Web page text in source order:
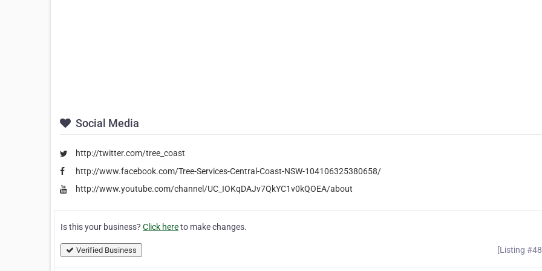
Social Media
http://twitter.com/tree_coast
http://www.facebook.com/Tree-Services-Central-Coast-NSW-104106325380658/
http://www.youtube.com/channel/UC_IOKqDAJv7QkYC1v0kQOEA/about
Is this your business? Click hereto make changes.
Verified Business [Listing